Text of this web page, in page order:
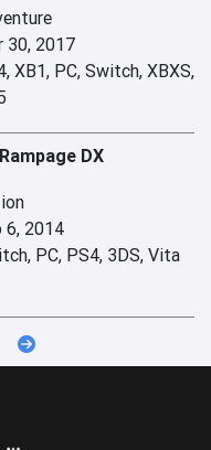
30, 2017
XB1, PC, Switch, XBXS,
DX
6, 2014
PC, PS4, 3DS, Vita